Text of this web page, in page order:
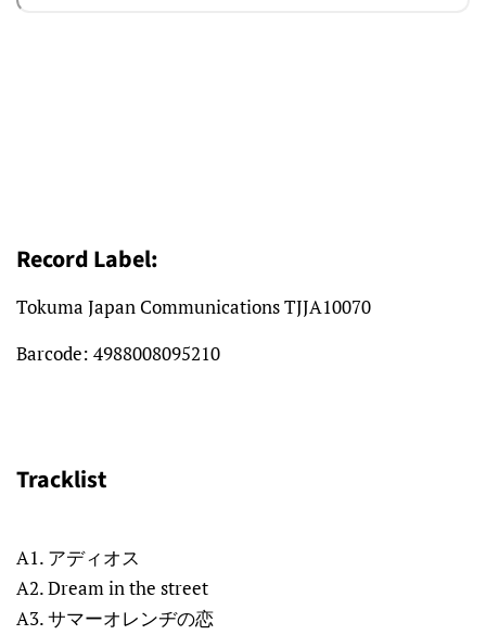
Record Label:
Tokuma Japan Communications TJJA10070
Barcode: 4988008095210
Tracklist
A1. アディオス
A2. Dream in the street
A3. サマーオレンヂの恋